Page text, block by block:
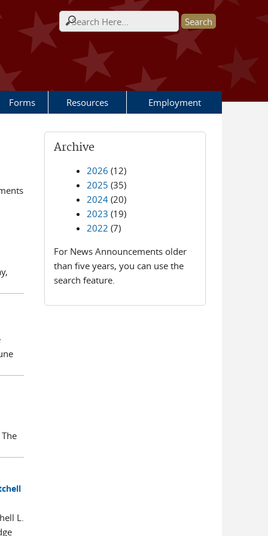
Search form
Forms Resources Employment
L.
Archive
2026 (12)
2025 (35)
2024 (20)
2023 (19)
2022 (7)
For News Announcements older
than five years, you can use the
search feature.